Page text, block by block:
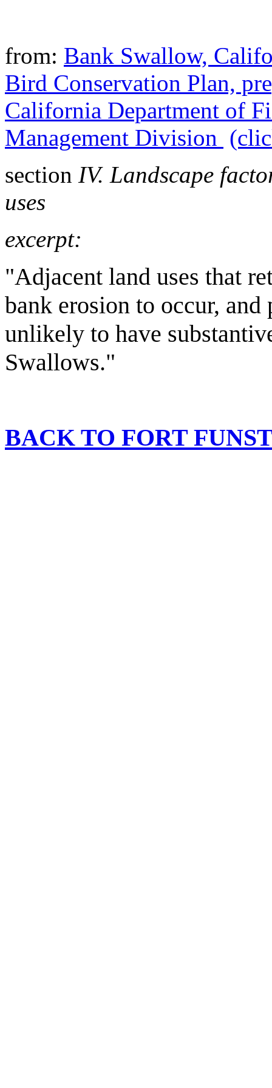
from: Bank Swallow,
Bird Conservation Plan,
California Department of
Management Division
section IV. Landscape
uses
excerpt:
"Adjacent land uses that
bank erosion to occur,
unlikely to have
Swallows."
BACK TO FORT